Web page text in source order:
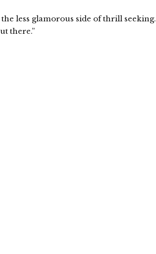
less glamorous side of thrill seeking.
there.”